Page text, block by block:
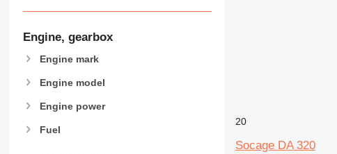
Engine, gearbox
Engine mark
Engine model
Engine power
Fuel
20
Socage DA 320